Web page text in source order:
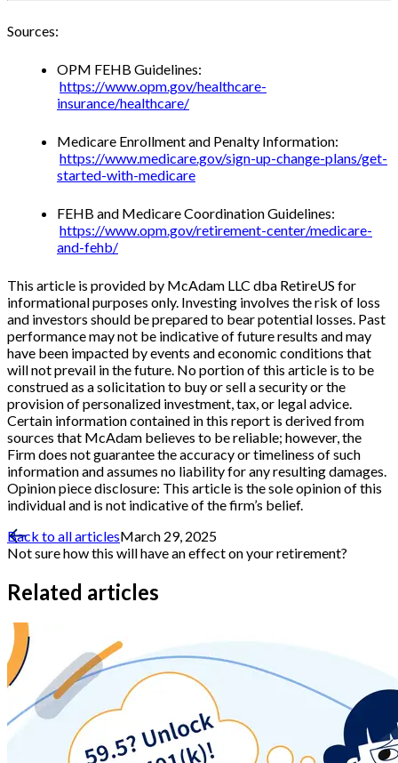
Sources:
OPM FEHB Guidelines:
https://www.opm.gov/healthcare-
insurance/healthcare/
Medicare Enrollment and Penalty Information:
https://www.medicare.gov/sign-up-change-plans/get-
started-with-medicare
FEHB and Medicare Coordination Guidelines:
https://www.opm.gov/retirement-center/medicare-
and-fehb/
This article is provided by McAdam LLC dba RetireUS for
informational purposes only. Investing involves the risk of loss
and investors should be prepared to bear potential losses. Past
performance may not be indicative of future results and may
have been impacted by events and economic conditions that
will not prevail in the future. No portion of this article is to be
construed as a solicitation to buy or sell a security or the
provision of personalized investment, tax, or legal advice.
Certain information contained in this report is derived from
sources that McAdam believes to be reliable; however, the
Firm does not guarantee the accuracy or timeliness of such
information and assumes no liability for any resulting damages.
Opinion piece disclosure: This article is the sole opinion of this
individual and is not indicative of the firm’s belief.
Back to all articlesMarch 29, 2025
Not sure how this will have an effect on your retirement?
Related articles